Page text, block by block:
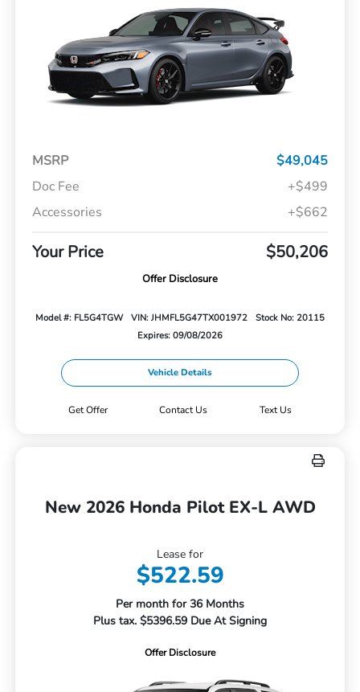
MSRP
$49,045
Doc Fee
+$499
Accessories
+$662
Your Price $50,206
Offer Disclosure
Model #: FL5G4TGW VIN: JHMFL5G47TX001972
Stock No: 20115
Expires: 09/08/2026
Vehicle Details
Get Offer Contact Us Text Us
New 2026 Honda Pilot EX-L AWD
Lease for
$522.59
Per month for 36 Months
Plus tax. $5396.59 Due At Signing
Offer Disclosure